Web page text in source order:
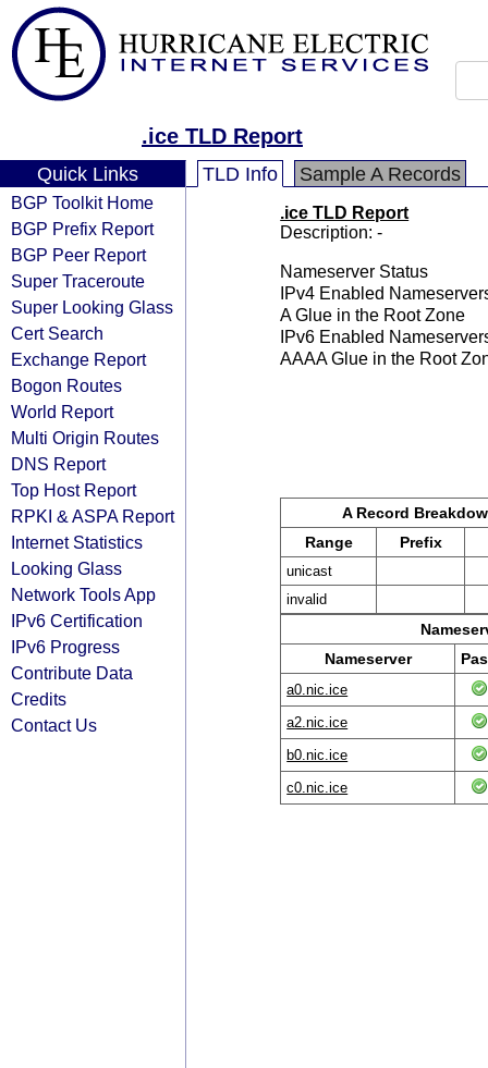
.ice TLD Report
Quick Links
BGP Toolkit Home
BGP Prefix Report
BGP Peer Report
Super Traceroute
Super Looking Glass
Cert Search
Exchange Report
Bogon Routes
World Report
Multi Origin Routes
DNS Report
Top Host Report
RPKI & ASPA Report
Internet Statistics
Looking Glass
Network Tools App
IPv6 Certification
IPv6 Progress
Contribute Data
Credits
Contact Us
TLD Info Sample A Records
.ice TLD Report
Description: -
Nameserver Status
IPv4 Enabled
A Glue in the Root Zone
IPv6 Enabled
AAAA Glue in the Root
A Record
Range
Prefix
unicast
invalid
Nameserver
a0.nic.ice
a2.nic.ice
b0.nic.ice
c0.nic.ice